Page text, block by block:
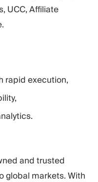
UCC, Affiliate
rapid execution,
and trusted
global markets. With